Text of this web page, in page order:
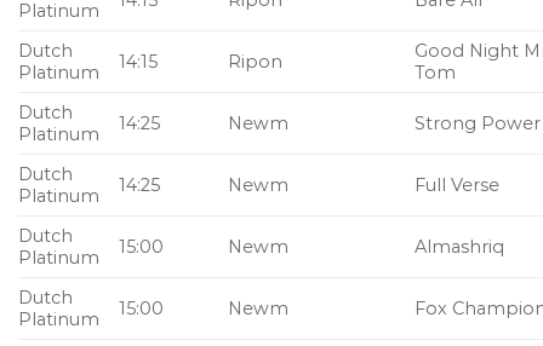
Platinum
Dutch
Platinum
14:15 Ripon
Good Night
Tom
Dutch
Platinum
14:25 Newm Strong Power
Dutch
Platinum
14:25 Newm Full Verse
Dutch
Platinum
15:00 Newm Almashriq
Dutch
Platinum
15:00 Newm Fox